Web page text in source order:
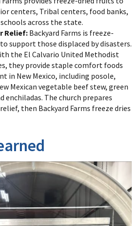
centers, Tribal centers, food banks,
across the state.
Relief: Backyard Farms is freeze-
support those displaced by disasters.
the El Calvario United Methodist
they provide staple comfort foods
in New Mexico, including posole,
Mexican vegetable beef stew, green
enchiladas. The church prepares
then Backyard Farms freeze dries